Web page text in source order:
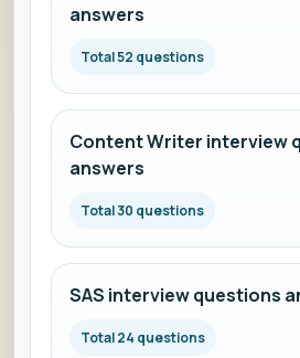
answers
Total 52 questions
Content Writer interview
answers
Total 30 questions
SAS interview questions
Total 24 questions